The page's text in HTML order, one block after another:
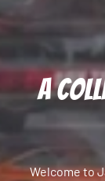
A
Welcome to